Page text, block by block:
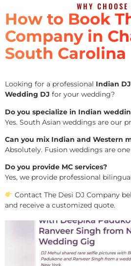
WHY CHOOSE
How to Book
Company in
South Carolina
Looking for a professional Indian
Wedding DJ for your wedding?
Do you specialize in Indian
Yes. South Asian weddings are our
Can you mix Indian and Western
Absolutely. Fusion weddings are
Do you provide MC services?
Yes, we provide professional
Contact The Desi DJ Company
and receive a customized quote.